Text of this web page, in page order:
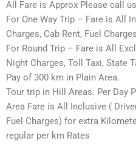
All Fare is Approx Please call
For One Way Trip – Fare is All
Charges, Cab Rent, Fuel
For Round Trip – Fare is All
Night Charges, Toll Taxi, State
Pay of 300 km in Plain Area.
Tour trip in Hill Areas: Per Day
Area Fare is All Inclusive (
Fuel Charges) for extra
regular per km Rates